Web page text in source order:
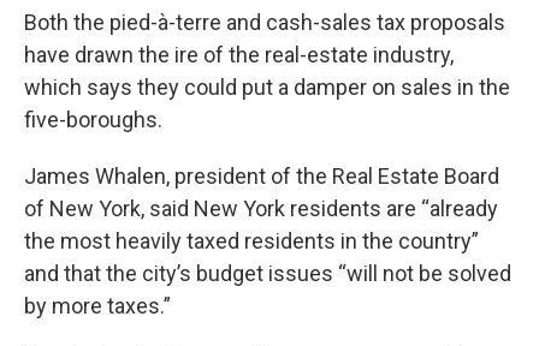
Both the pied-à-terre and cash-sales tax proposals
have drawn the ire of the real-estate industry,
which says they could put a damper on sales in the
five-boroughs.
James Whalen, president of the Real Estate Board
of New York, said New York residents are “already
the most heavily taxed residents in the country”
and that the city’s budget issues “will not be solved
by more taxes.”